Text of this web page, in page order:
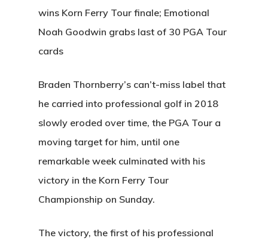
wins Korn Ferry Tour finale; Emotional
Noah Goodwin grabs last of 30 PGA Tour
cards
Braden Thornberry’s can’t-miss label that
he carried into professional golf in 2018
slowly eroded over time, the PGA Tour a
moving target for him, until one
remarkable week culminated with his
victory in the Korn Ferry Tour
Championship on Sunday.
The victory, the first of his professional